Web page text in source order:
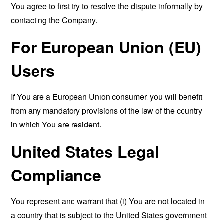
You agree to first try to resolve the dispute informally by
contacting the Company.
For European Union (EU)
Users
If You are a European Union consumer, you will benefit
from any mandatory provisions of the law of the country
in which You are resident.
United States Legal
Compliance
You represent and warrant that (i) You are not located in
a country that is subject to the United States government